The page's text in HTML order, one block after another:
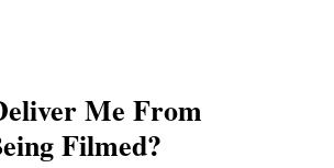
Me From
Filmed?